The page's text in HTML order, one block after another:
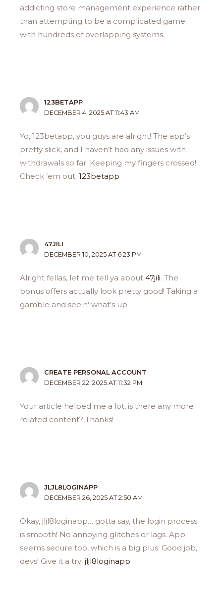
addicting store management experience rather
than attempting to be a complicated game
with hundreds of overlapping systems.
123BETAPP
DECEMBER 4, 2025 AT 11:43 AM
Yo, 123betapp, you guys are alright! The app’s
pretty slick, and I haven’t had any issues with
withdrawals so far. Keeping my fingers crossed!
Check ’em out:123betapp
47JILI
DECEMBER 10, 2025 AT 6:23 PM
Alright fellas, let me tell ya about47jili. The
bonus offers actually look pretty good! Taking a
gamble and seein’ what’s up.
CREATE PERSONAL ACCOUNT
DECEMBER 22, 2025 AT 11:32 PM
Your article helped me a lot, is there any more
related content? Thanks!
JLJL8LOGINAPP
DECEMBER 26, 2025 AT 2:50 AM
Okay, jljl8loginapp… gotta say, the login process
is smooth! No annoying glitches or lags. App
seems secure too, which is a big plus. Good job,
devs! Give it a try:jljl8loginapp